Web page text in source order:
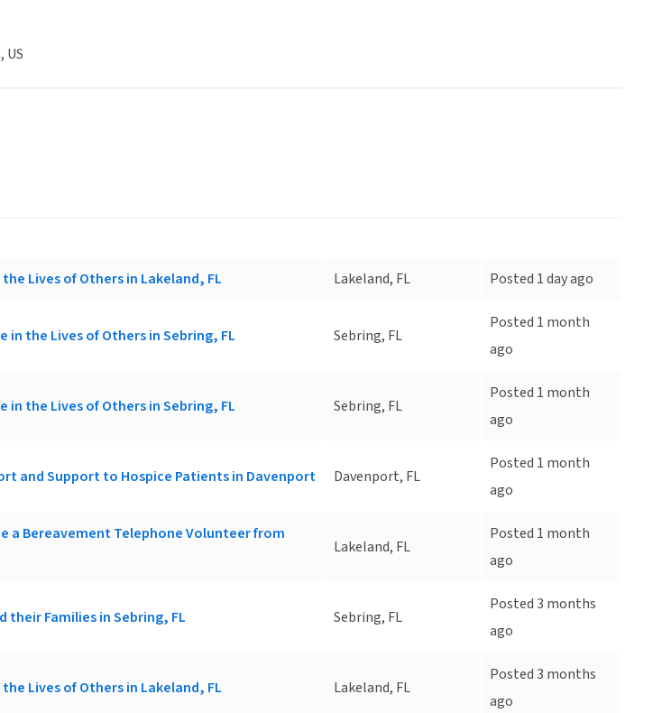
US
Lives of Others in Lakeland, FL Lakeland, FL Posted 1 day ago
in the Lives of Others in Sebring, FL Sebring, FL
Posted 1 month
ago
in the Lives of Others in Sebring, FL Sebring, FL
Posted 1 month
ago
and Support to Hospice Patients in Davenport Davenport, FL
Posted 1 month
ago
a Bereavement Telephone Volunteer from
Lakeland, FL
Posted 1 month
ago
their Families in Sebring, FL Sebring, FL
Posted 3 months
ago
Lives of Others in Lakeland, FL Lakeland, FL
Posted 3 months
ago